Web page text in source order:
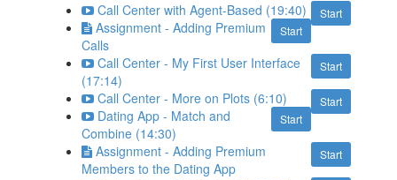
Start
Call Center with Agent-Based (19:40)
Start
Assignment - Adding Premium
Calls
Start
Call Center - My First User Interface
(17:14)
Start
Call Center - More on Plots (6:10)
Start
Dating App - Match and
Combine (14:30)
Start
Assignment - Adding Premium
Members to the Dating App